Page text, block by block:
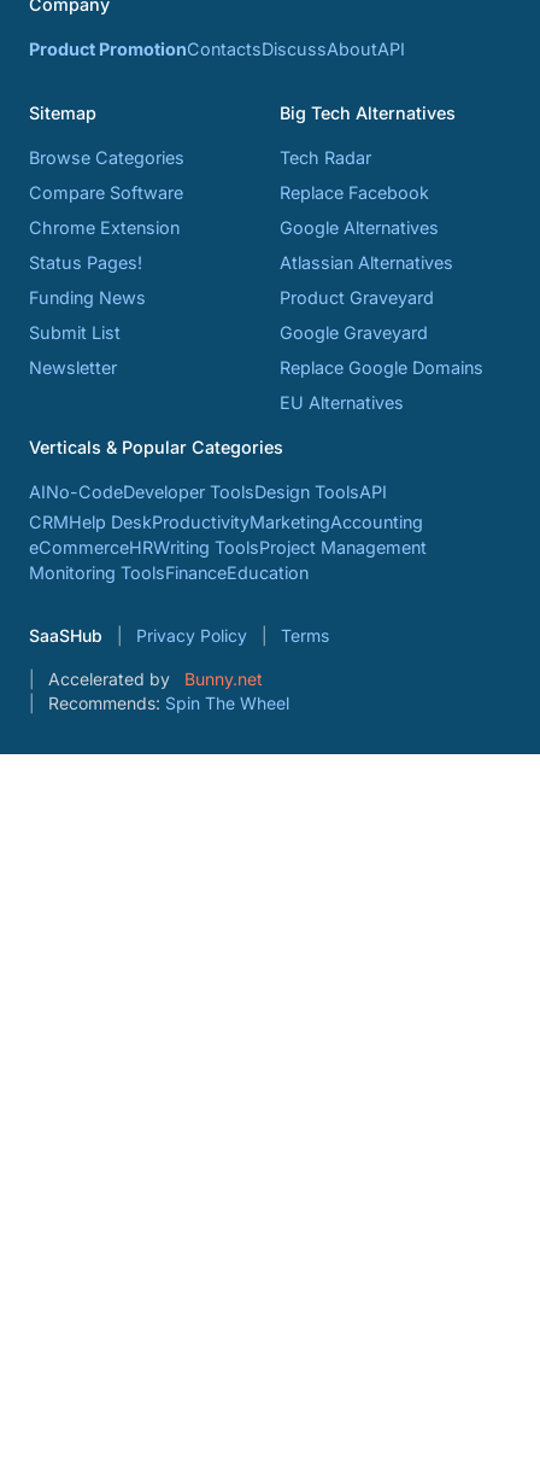
Company
Product PromotionContactsDiscussAboutAPI
Sitemap
Browse Categories
Compare Software
Chrome Extension
Status Pages!
Funding News
Submit List
Newsletter
Big Tech Alternatives
Tech Radar
Replace Facebook
Google Alternatives
Atlassian Alternatives
Product Graveyard
Google Graveyard
Replace Google Domains
EU Alternatives
Verticals & Popular Categories
AINo-CodeDeveloper ToolsDesign ToolsAPI
CRMHelp DeskProductivityMarketingAccounting
eCommerceHRWriting ToolsProject Management
Monitoring ToolsFinanceEducation
SaaSHub Privacy Policy Terms
Accelerated by
Bunny.net
Recommends: Spin The Wheel